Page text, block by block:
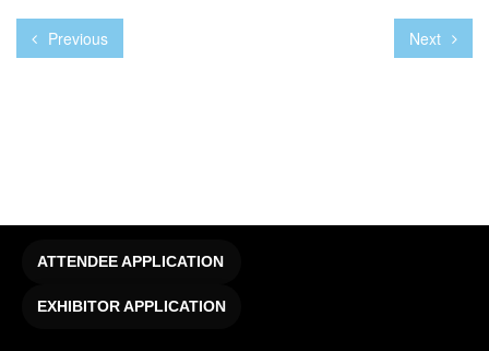
Previous Next
ATTENDEE APPLICATION
EXHIBITOR APPLICATION